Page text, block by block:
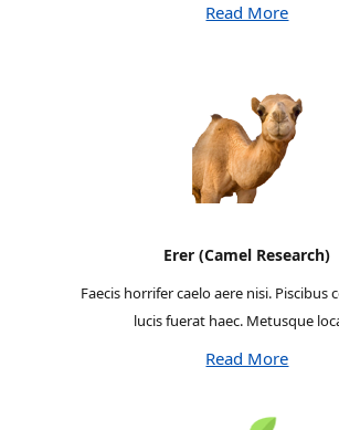
Read More
Erer (Camel Research)
Faecis horrifer caelo aere nisi. Piscibus
lucis fuerat haec. Metusque
Read More